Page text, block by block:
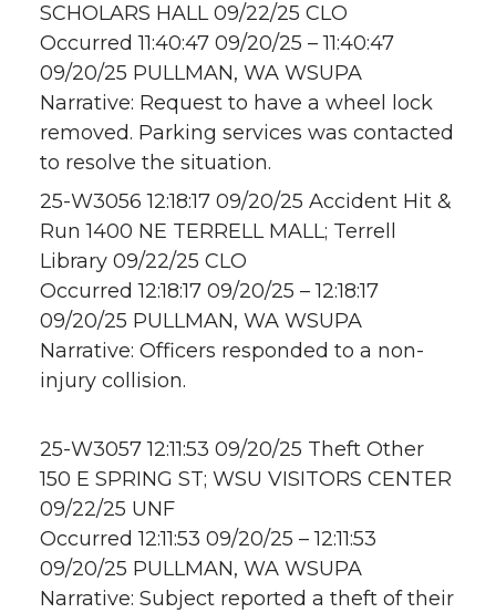
SCHOLARS HALL 09/22/25 CLO
Occurred 11:40:47 09/20/25 – 11:40:47
09/20/25 PULLMAN, WA WSUPA
Narrative: Request to have a wheel lock
removed. Parking services was contacted
to resolve the situation.
25-W3056 12:18:17 09/20/25 Accident Hit &
Run 1400 NE TERRELL MALL; Terrell
Library 09/22/25 CLO
Occurred 12:18:17 09/20/25 – 12:18:17
09/20/25 PULLMAN, WA WSUPA
Narrative: Officers responded to a non-
injury collision.
25-W3057 12:11:53 09/20/25 Theft Other
150 E SPRING ST; WSU VISITORS CENTER
09/22/25 UNF
Occurred 12:11:53 09/20/25 – 12:11:53
09/20/25 PULLMAN, WA WSUPA
Narrative: Subject reported a theft of their